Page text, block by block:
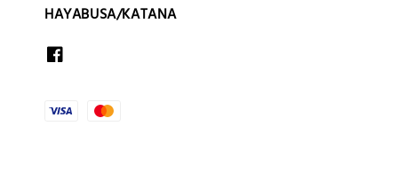
HAYABUSA/KATANA